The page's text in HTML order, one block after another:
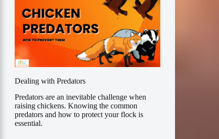
Dealing with Predators
Predators are an inevitable challenge when
raising chickens. Knowing the common
predators and how to protect your flock is
essential.